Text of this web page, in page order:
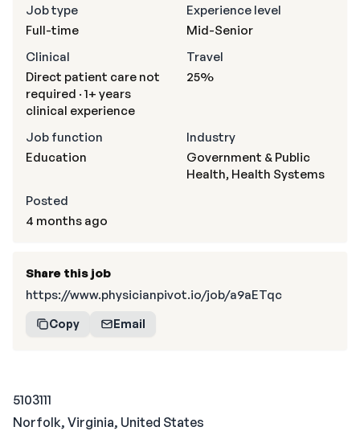
5103111
Norfolk, Virginia, United States
Job type
Full-time
Experience level
Mid-Senior
Clinical
Direct patient care not
required · 1+ years
clinical experience
Travel
25%
Job function
Education
Industry
Government & Public
Health, Health Systems
Posted
4 months ago
Share this job
https://www.physicianpivot.io/job/a9aETqc
Copy Email